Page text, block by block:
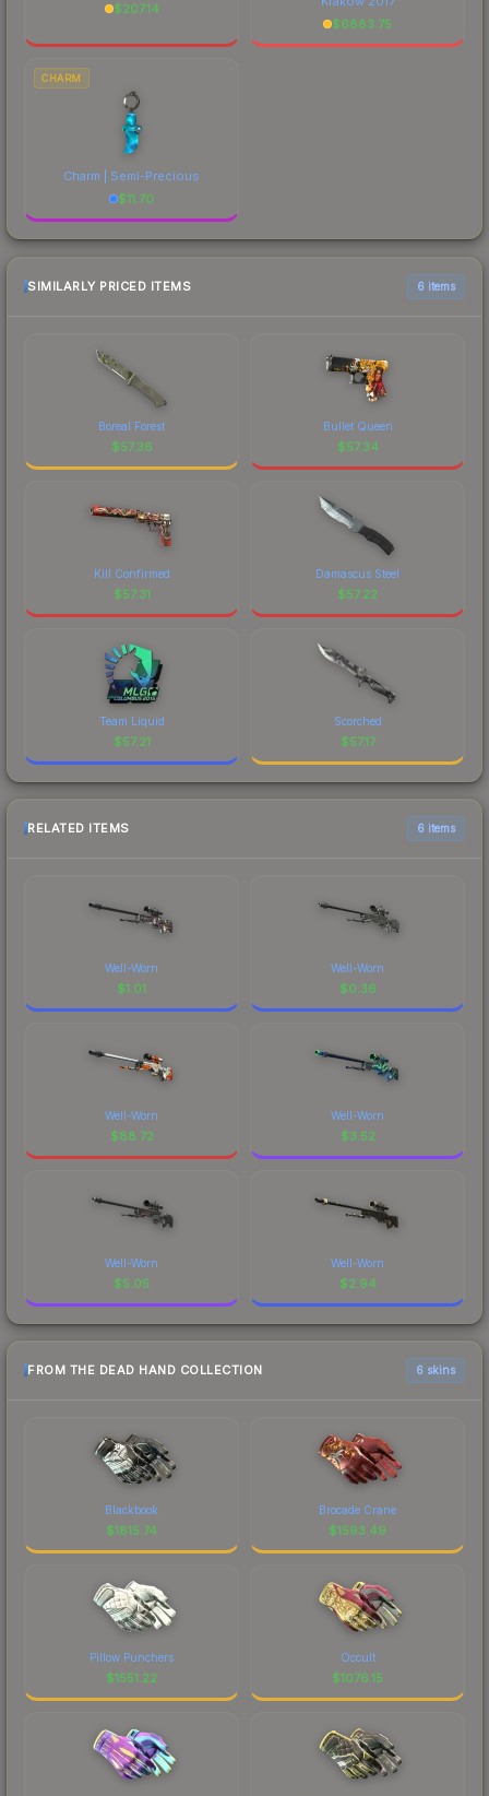
$207.14
$6883.75
CHARM
Charm | Semi-Precious
$11.70
SIMILARLY PRICED ITEMS 6 items
Boreal Forest
$57.36
Bullet Queen
$57.34
Kill Confirmed
$57.31
Damascus Steel
$57.22
Team Liquid
$57.21
Scorched
$57.17
RELATED ITEMS 6 items
Well-Worn
$1.01
Well-Worn
$0.36
Well-Worn
$88.72
Well-Worn
$3.52
Well-Worn
$5.05
Well-Worn
$2.94
FROM THE DEAD HAND COLLECTION 6 skins
Blackbook
$1815.74
Brocade Crane
$1593.49
Pillow Punchers
$1551.22
Occult
$1076.15